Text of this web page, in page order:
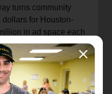
turns community
for Houston-
in ad space each
life-changing
provide in our